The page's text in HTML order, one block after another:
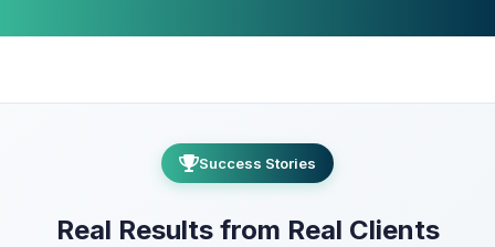
Success Stories
Real Results from Real Clients